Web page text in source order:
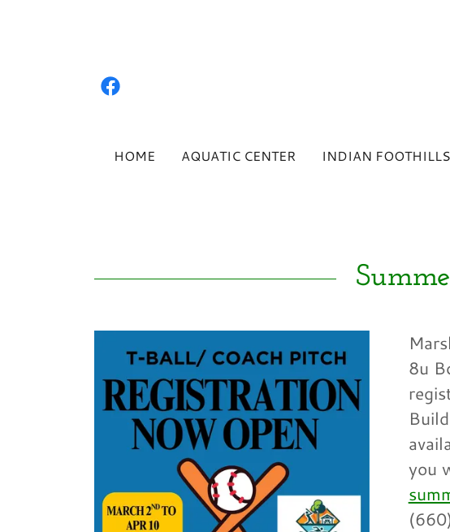
HOME AQUATIC CENTER INDIAN
8u
you